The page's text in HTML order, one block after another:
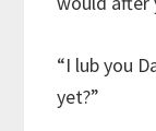
“I lub you
yet?”